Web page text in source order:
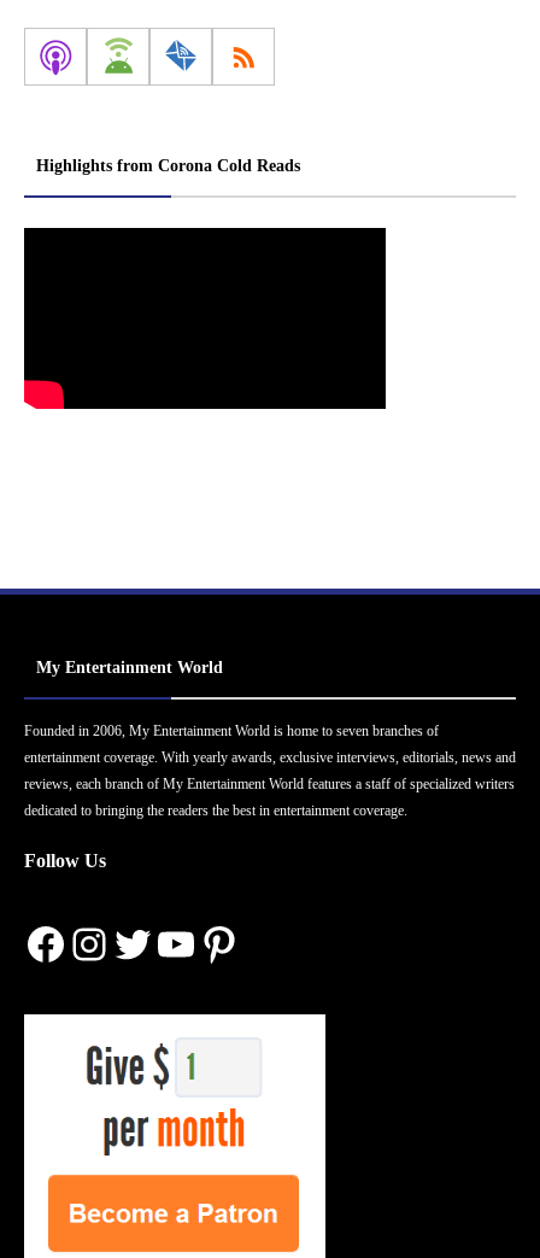
Highlights from Corona Cold Reads
My Entertainment World
Founded in 2006, My Entertainment World is home to seven branches of
entertainment coverage. With yearly awards, exclusive interviews, editorials, news and
reviews, each branch of My Entertainment World features a staff of specialized writers
dedicated to bringing the readers the best in entertainment coverage.
Follow Us
Facebook
Instagram
Twitter
YouTube
Pinterest